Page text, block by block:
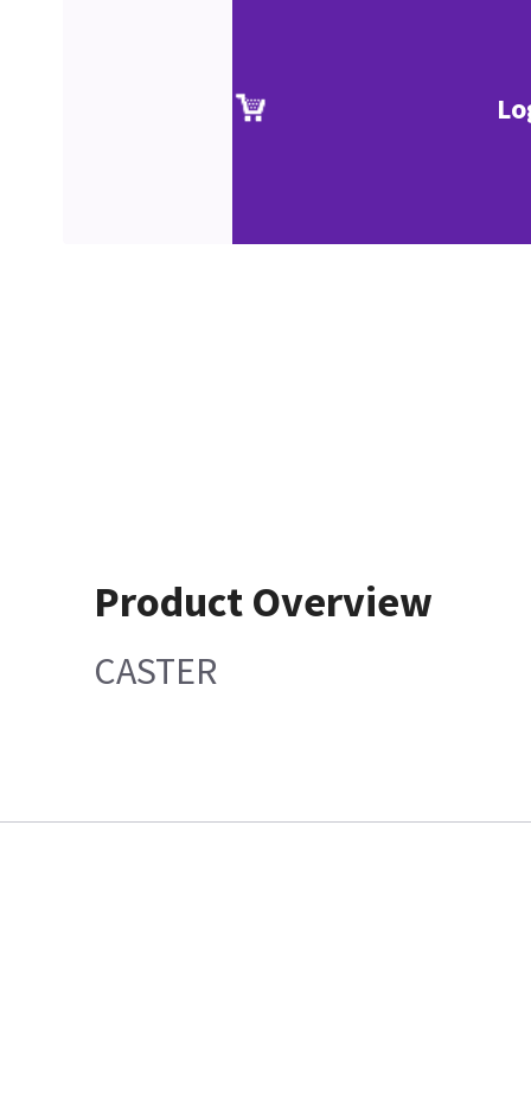
Product Overview
CASTER